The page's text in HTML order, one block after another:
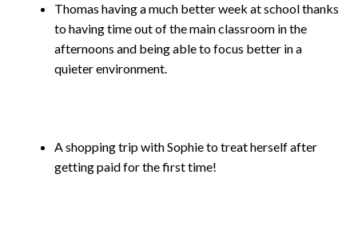
Thomas having a much better week at school thanks
to having time out of the main classroom in the
afternoons and being able to focus better in a
quieter environment.
A shopping trip with Sophie to treat herself after
getting paid for the first time!